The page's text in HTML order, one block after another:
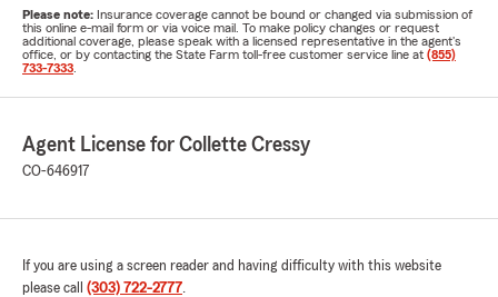
Please note: Insurance coverage cannot be bound or changed via submission of
this online e-mail form or via voice mail. To make policy changes or request
additional coverage, please speak with a licensed representative in the agent's
office, or by contacting the State Farm toll-free customer service line at (855)
733-7333
Agent License for Collette Cressy
CO-646917
If you are using a screen reader and having difficulty with this website
please call (303) 722-2777.